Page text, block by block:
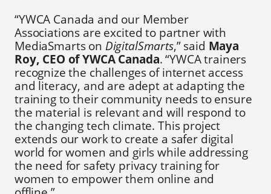
“YWCA Canada and our Member
Associations are excited to partner with
MediaSmarts on DigitalSmarts,” said Maya
Roy, CEO of YWCA Canada. “YWCA trainers
recognize the challenges of internet access
and literacy, and are adept at adapting the
training to their community needs to ensure
the material is relevant and will respond to
the changing tech climate. This project
extends our work to create a safer digital
world for women and girls while addressing
the need for safety privacy training for
women to empower them online and